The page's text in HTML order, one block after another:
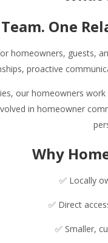
One
homeowners, guests,
proactive
our homeowners
in homeowner
Why
✅ Locally
✅ Direct
✅ Smaller,